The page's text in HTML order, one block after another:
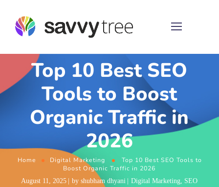
Top 10 Best SEO
Tools to Boost
Organic Traffic in
2026
Home Digital Marketing
Top 10 Best SEO Tools to
Boost Organic Traffic in 2026
August 11, 2025 by shubham dhyani Digital Marketing, SEO